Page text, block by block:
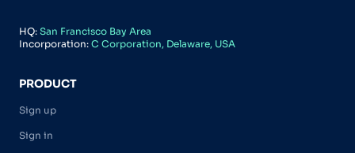
HQ: San Francisco Bay Area
Incorporation: C Corporation, Delaware, USA
PRODUCT
Sign up
Sign in